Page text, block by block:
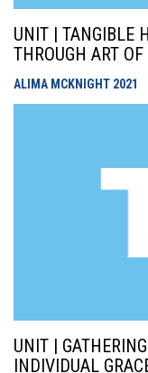
UNIT | TANGIBLE
THROUGH ART
ALIMA MCKNIGHT 2021
UNIT |
INDIVIDUAL